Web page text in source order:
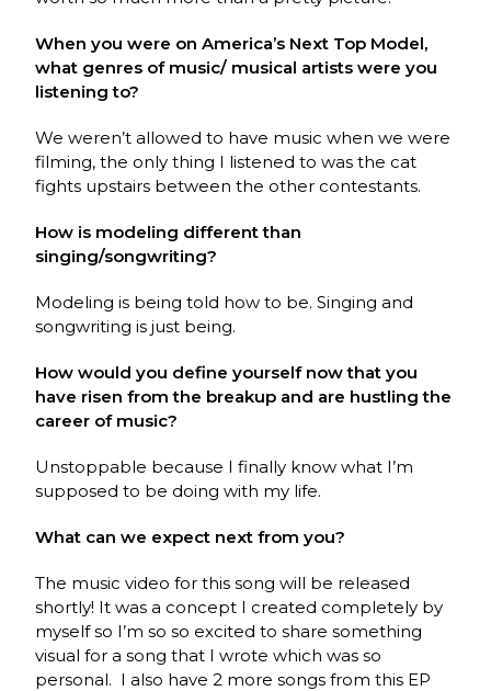
When you were on America’s Next Top Model,
what genres of music/ musical artists were you
listening to?
We weren’t allowed to have music when we were
filming, the only thing I listened to was the cat
fights upstairs between the other contestants.
How is modeling different than
singing/songwriting?
Modeling is being told how to be. Singing and
songwriting is just being.
How would you define yourself now that you
have risen from the breakup and are hustling the
career of music?
Unstoppable because I finally know what I’m
supposed to be doing with my life.
What can we expect next from you?
The music video for this song will be released
shortly! It was a concept I created completely by
myself so I’m so so excited to share something
visual for a song that I wrote which was so
personal. I also have 2 more songs from this EP